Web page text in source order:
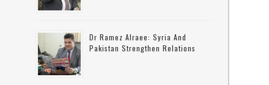
Dr Ramez Alraee: Syria And
Pakistan Strengthen Relations